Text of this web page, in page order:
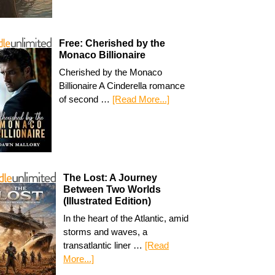
Free: Cherished by the
Monaco Billionaire
Cherished by the Monaco
Billionaire A Cinderella romance
of second … [Read More...]
The Lost: A Journey
Between Two Worlds
(Illustrated Edition)
In the heart of the Atlantic, amid
storms and waves, a
transatlantic liner … [Read
More...]